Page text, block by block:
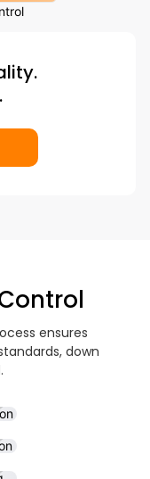
ensures
down